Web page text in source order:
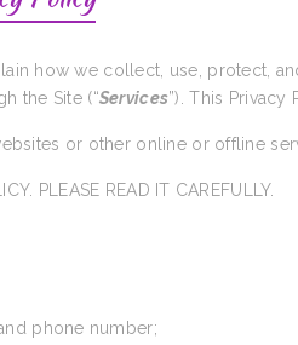
how we collect, use, protect,
the Site (“Services”). This
or other online or offline
PLEASE READ IT CAREFULLY.
phone number;